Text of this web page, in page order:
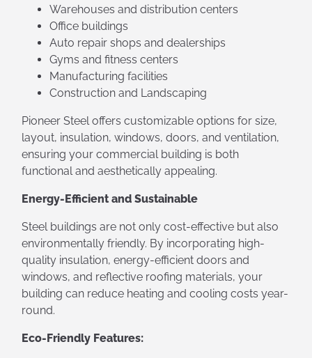
Warehouses and distribution centers
Office buildings
Auto repair shops and dealerships
Gyms and fitness centers
Manufacturing facilities
Construction and Landscaping
Pioneer Steel offers customizable options for size,
layout, insulation, windows, doors, and ventilation,
ensuring your commercial building is both
functional and aesthetically appealing.
Energy-Efficient and Sustainable
Steel buildings are not only cost-effective but also
environmentally friendly. By incorporating high-
quality insulation, energy-efficient doors and
windows, and reflective roofing materials, your
building can reduce heating and cooling costs year-
round.
Eco-Friendly Features: